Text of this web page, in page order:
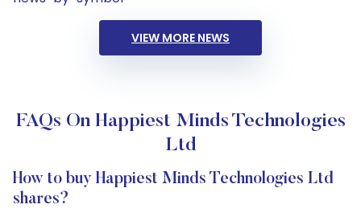
VIEW MORE NEWS
FAQs On Happiest Minds Technologies
Ltd
How to buy Happiest Minds Technologies Ltd
shares?